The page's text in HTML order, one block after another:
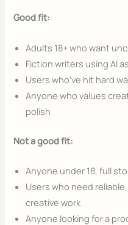
Good fit:
Adults 18+ who want
Fiction writers using AI
Users who’ve hit hard
Anyone who values
polish
Not a good fit:
Anyone under 18, full
Users who need
creative work
Anyone looking for a